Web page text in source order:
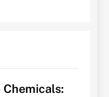
Chemicals: